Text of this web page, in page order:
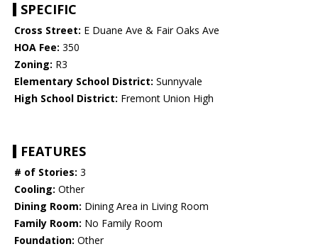
SPECIFIC
Cross Street: E Duane Ave & Fair Oaks Ave
HOA Fee: 350
Zoning: R3
Elementary School District: Sunnyvale
High School District: Fremont Union High
FEATURES
# of Stories: 3
Cooling: Other
Dining Room: Dining Area in Living Room
Family Room: No Family Room
Foundation: Other